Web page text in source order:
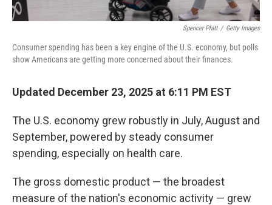
Spencer Platt / Getty Images
Consumer spending has been a key engine of the U.S. economy, but polls
show Americans are getting more concerned about their finances.
Updated December 23, 2025 at 6:11 PM EST
The U.S. economy grew robustly in July, August and
September, powered by steady consumer
spending, especially on health care.
The gross domestic product — the broadest
measure of the nation's economic activity — grew